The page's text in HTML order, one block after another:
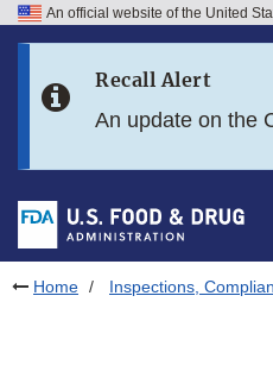
Skip to FDA Search
Skip to footer links
An official website of the United
Recall Alert
An update on the
Home Inspections,